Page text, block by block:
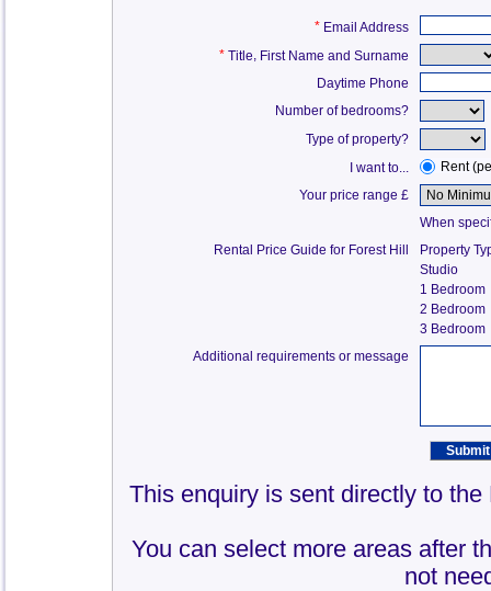
* Email Address
* Title, First Name and Surname
Daytime Phone
Number of bedrooms?
Type of property?
I want to...
Rent
Your price range £
When
Rental Price Guide for Forest Hill
Property
Studio
1 Bedroom
2 Bedroom
3 Bedroom
Additional requirements or message
This enquiry is sent directly to
You can select more areas after
not